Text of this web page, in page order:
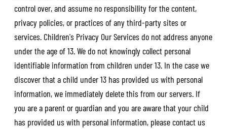
control over, and assume no responsibility for the content,
privacy policies, or practices of any third-party sites or
services. Children's Privacy Our Services do not address anyone
under the age of 13. We do not knowingly collect personal
identifiable information from children under 13. In the case we
discover that a child under 13 has provided us with personal
information, we immediately delete this from our servers. If
you are a parent or guardian and you are aware that your child
has provided us with personal information, please contact us